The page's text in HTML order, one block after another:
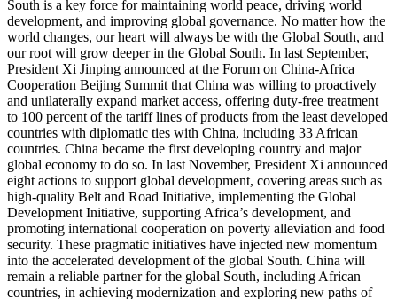
South is a key force for maintaining world peace, driving world
development, and improving global governance. No matter how the
world changes, our heart will always be with the Global South, and
our root will grow deeper in the Global South. In last September,
President Xi Jinping announced at the Forum on China-Africa
Cooperation Beijing Summit that China was willing to proactively
and unilaterally expand market access, offering duty-free treatment
to 100 percent of the tariff lines of products from the least developed
countries with diplomatic ties with China, including 33 African
countries. China became the first developing country and major
global economy to do so. In last November, President Xi announced
eight actions to support global development, covering areas such as
high-quality Belt and Road Initiative, implementing the Global
Development Initiative, supporting Africa’s development, and
promoting international cooperation on poverty alleviation and food
security. These pragmatic initiatives have injected new momentum
into the accelerated development of the global South. China will
remain a reliable partner for the global South, including African
countries, in achieving modernization and exploring new paths of